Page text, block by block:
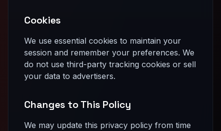
Cookies
We use essential cookies to maintain your
session and remember your preferences. We
do not use third-party tracking cookies or sell
your data to advertisers.
Changes to This Policy
We may update this privacy policy from time